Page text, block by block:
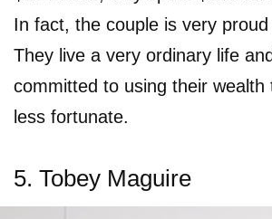
In fact, the couple is very
They live a very ordinary life
committed to using their wealth
less fortunate.
5. Tobey Maguire